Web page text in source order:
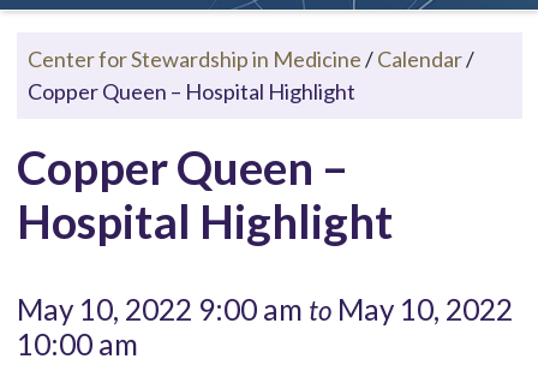
Center for Stewardship in Medicine/Calendar/
Copper Queen – Hospital Highlight
Copper Queen –
Hospital Highlight
May 10, 2022 9:00 am toMay 10, 2022
10:00 am